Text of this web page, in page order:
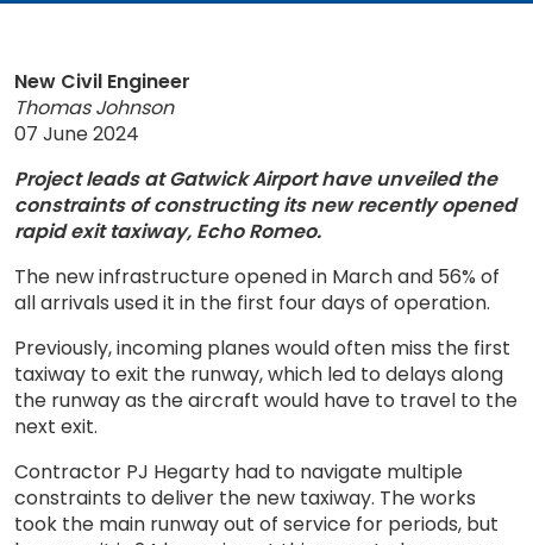
New Civil Engineer
Thomas Johnson
07 June 2024
Project leads at Gatwick Airport have unveiled the
constraints of constructing its new recently opened
rapid exit taxiway, Echo Romeo.
The new infrastructure opened in March and 56% of
all arrivals used it in the first four days of operation.
Previously, incoming planes would often miss the first
taxiway to exit the runway, which led to delays along
the runway as the aircraft would have to travel to the
next exit.
Contractor PJ Hegarty had to navigate multiple
constraints to deliver the new taxiway. The works
took the main runway out of service for periods, but